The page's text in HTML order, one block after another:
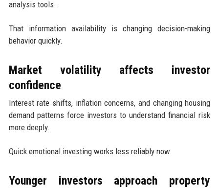
analysis tools.
That information availability is changing decision-making
behavior quickly.
Market volatility affects investor
confidence
Interest rate shifts, inflation concerns, and changing housing
demand patterns force investors to understand financial risk
more deeply.
Quick emotional investing works less reliably now.
Younger investors approach property